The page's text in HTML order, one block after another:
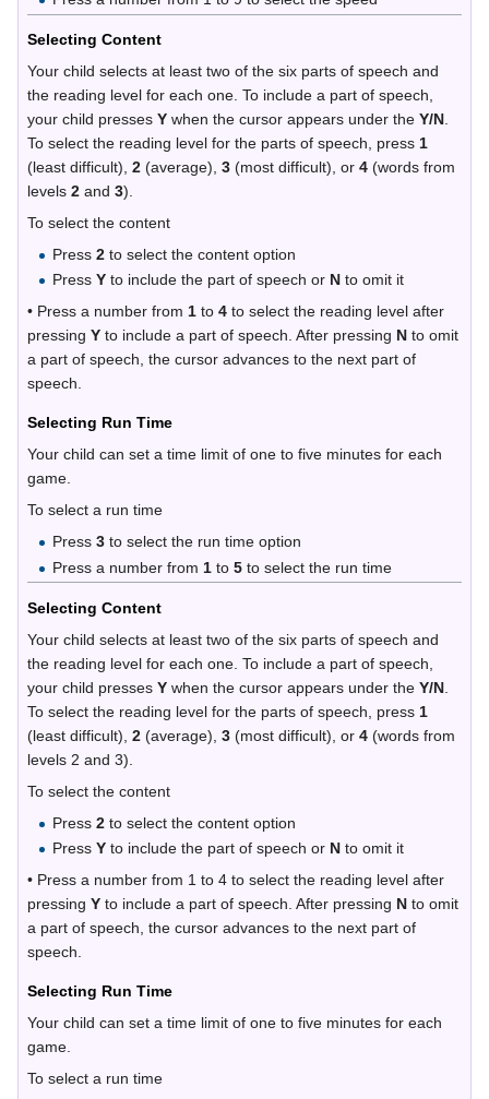
Selecting Content
Your child selects at least two of the six parts of speech and
the reading level for each one. To include a part of speech,
your child pressesY when the cursor appears under theY/N
To select the reading level for the parts of speech, press 1
(least difficult),2 (average),3 (most difficult), or4 (words from
levels2 and3).
To select the content
Press 2to select the content option
Press Yto include the part of speech or Nto omit it
• Press a number from 1 to4 to select the reading level after
pressingY to include a part of speech. After pressing N to omit
a part of speech, the cursor advances to the next part of
speech.
Selecting Run Time
Your child can set a time limit of one to five minutes for each
game.
To select a run time
Press 3to select the run time option
Press a number from 1to 5to select the run time
Selecting Content
Your child selects at least two of the six parts of speech and
the reading level for each one. To include a part of speech,
your child pressesY when the cursor appears under theY/N
To select the reading level for the parts of speech, press 1
(least difficult),2 (average),3 (most difficult), or4 (words from
levels 2 and 3).
To select the content
Press 2to select the content option
Press Yto include the part of speech or Nto omit it
• Press a number from 1 to 4 to select the reading level after
pressingY to include a part of speech. After pressing N to omit
a part of speech, the cursor advances to the next part of
speech.
Selecting Run Time
Your child can set a time limit of one to five minutes for each
game.
To select a run time